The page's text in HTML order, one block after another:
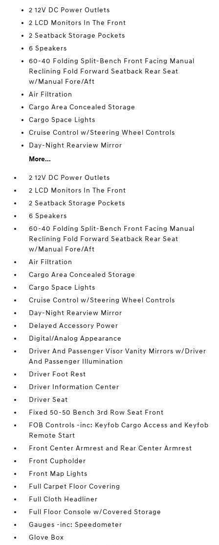
2 12V DC Power Outlets
2 LCD Monitors In The Front
2 Seatback Storage Pockets
6 Speakers
60-40 Folding Split-Bench Front Facing Manual
Reclining Fold Forward Seatback Rear Seat
w/Manual Fore/Aft
Air Filtration
Cargo Area Concealed Storage
Cargo Space Lights
Cruise Control w/Steering Wheel Controls
Day-Night Rearview Mirror
More...
2 12V DC Power Outlets
2 LCD Monitors In The Front
2 Seatback Storage Pockets
6 Speakers
60-40 Folding Split-Bench Front Facing Manual
Reclining Fold Forward Seatback Rear Seat
w/Manual Fore/Aft
Air Filtration
Cargo Area Concealed Storage
Cargo Space Lights
Cruise Control w/Steering Wheel Controls
Day-Night Rearview Mirror
Delayed Accessory Power
Digital/Analog Appearance
Driver And Passenger Visor Vanity Mirrors w/Driver
And Passenger Illumination
Driver Foot Rest
Driver Information Center
Driver Seat
Fixed 50-50 Bench 3rd Row Seat Front
FOB Controls -inc: Keyfob Cargo Access and Keyfob
Remote Start
Front Center Armrest and Rear Center Armrest
Front Cupholder
Front Map Lights
Full Carpet Floor Covering
Full Cloth Headliner
Full Floor Console w/Covered Storage
Gauges -inc: Speedometer
Glove Box